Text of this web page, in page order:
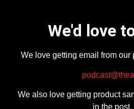
We'd love
We love getting email from our
We also love getting product
in the post,